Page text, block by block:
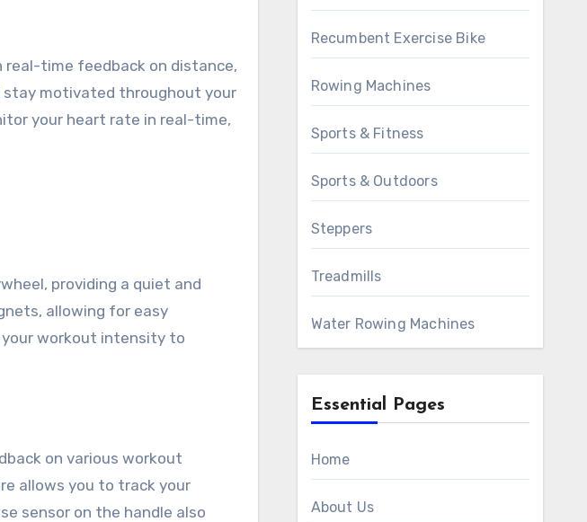
real-time feedback on distance,
stay motivated throughout your
your heart rate in real-time,
providing a quiet and
allowing for easy
workout intensity to
on various workout
allows you to track your
sensor on the handle also
Recumbent Exercise Bike
Rowing Machines
Sports & Fitness
Sports & Outdoors
Steppers
Treadmills
Water Rowing Machines
Essential Pages
Home
About Us